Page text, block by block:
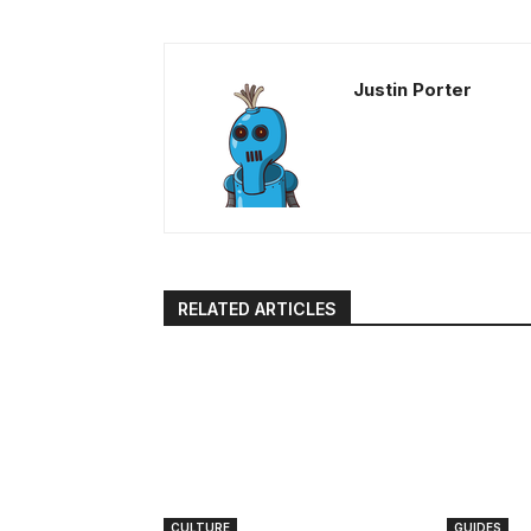
Justin Porter
RELATED ARTICLES
CULTURE GUIDES